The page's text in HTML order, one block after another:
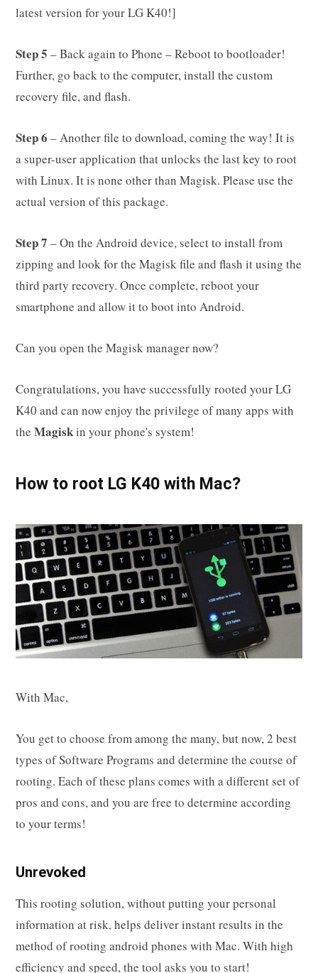
latest version for your LG K40!]
Step 5 – Back again to Phone – Reboot to bootloader!
Further, go back to the computer, install the custom
recovery file, and flash.
Step 6 – Another file to download, coming the way! It is
a super-user application that unlocks the last key to root
with Linux. It is none other than Magisk. Please use the
actual version of this package.
Step 7 – On the Android device, select to install from
zipping and look for the Magisk file and flash it using the
third party recovery. Once complete, reboot your
smartphone and allow it to boot into Android.
Can you open the Magisk manager now?
Congratulations, you have successfully rooted your LG
K40 and can now enjoy the privilege of many apps with
the Magiskin your phone's system!
How to root LG K40 with Mac?
With Mac,
You get to choose from among the many, but now, 2 best
types of Software Programs and determine the course of
rooting. Each of these plans comes with a different set of
pros and cons, and you are free to determine according
to your terms!
Unrevoked
This rooting solution, without putting your personal
information at risk, helps deliver instant results in the
method of rooting android phones with Mac. With high
efficiency and speed, the tool asks you to start!